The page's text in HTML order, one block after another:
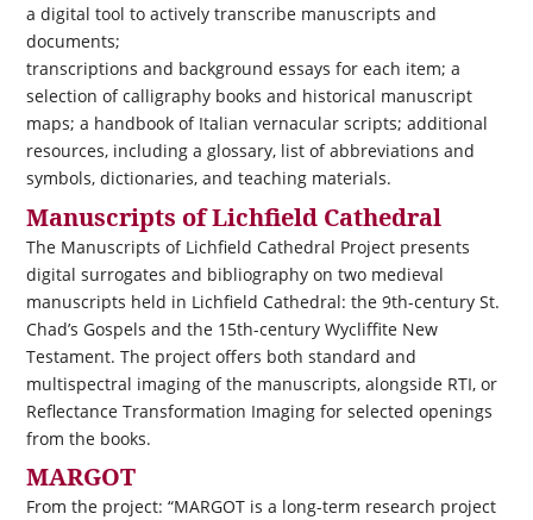
a digital tool to actively transcribe manuscripts and
documents;
transcriptions and background essays for each item; a
selection of calligraphy books and historical manuscript
maps; a handbook of Italian vernacular scripts; additional
resources, including a glossary, list of abbreviations and
symbols, dictionaries, and teaching materials.
Manuscripts of Lichfield Cathedral
The Manuscripts of Lichfield Cathedral Project presents
digital surrogates and bibliography on two medieval
manuscripts held in Lichfield Cathedral: the 9th-century St.
Chad’s Gospels and the 15th-century Wycliffite New
Testament. The project offers both standard and
multispectral imaging of the manuscripts, alongside RTI, or
Reflectance Transformation Imaging for selected openings
from the books.
MARGOT
From the project: “MARGOT is a long-term research project